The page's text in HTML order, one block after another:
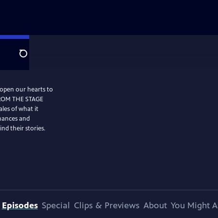
Search
our hearts to
THE STAGE
of what it
and
their stories.
Episodes Special Clips & Previews About You Might